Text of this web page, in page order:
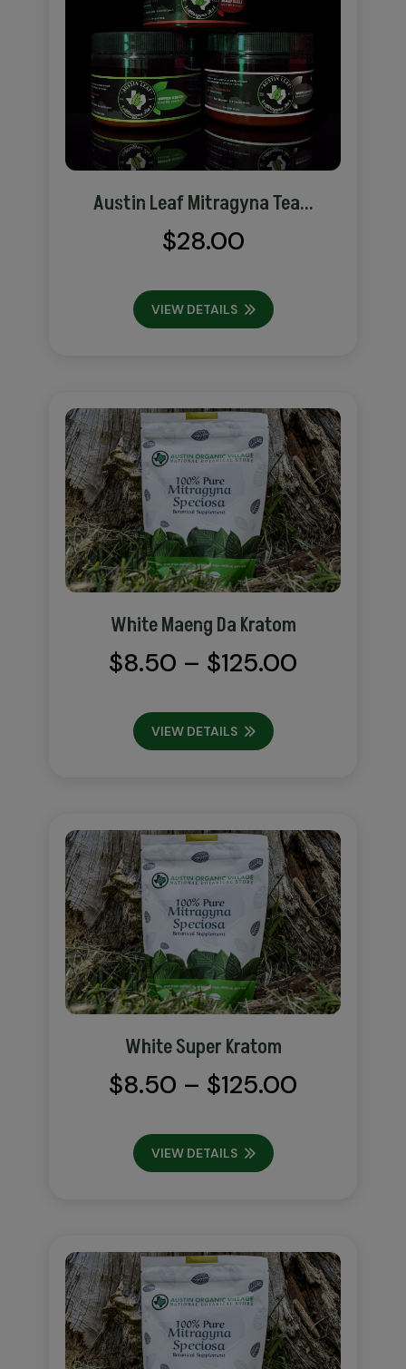
Austin Leaf Mitragyna Tea...
$28.00
VIEW DETAILS
White Maeng Da Kratom
$8.50 – $125.00
VIEW DETAILS
White Super Kratom
$8.50 – $125.00
VIEW DETAILS